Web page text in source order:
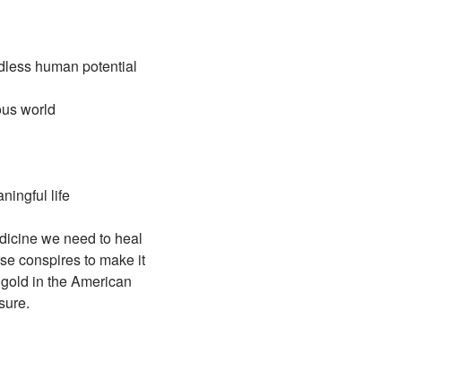
human potential
world
life
we need to heal
conspires to make it
in the American